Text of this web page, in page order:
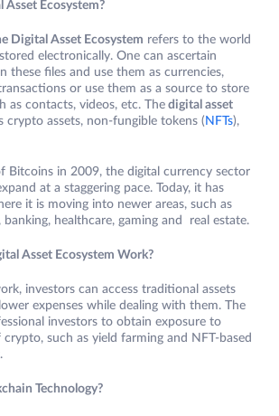
Ecosystem?
Digital Asset Ecosystem refers to the world
electronically. One can ascertain
these files and use them as currencies,
or use them as a source to store
as contacts, videos, etc. The digital asset
crypto assets, non-fungible tokens ( NFTs),
Bitcoins in 2009, the digital currency sector
at a staggering pace. Today, it has
it is moving into newer areas, such as
banking, healthcare, gaming and real estate.
Asset Ecosystem Work?
investors can access traditional assets
expenses while dealing with them. The
investors to obtain exposure to
such as yield farming and NFT-based
Technology?